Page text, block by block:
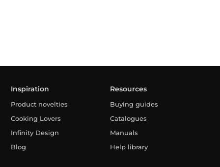
Inspiration
Product novelties
Cooking Lovers
Infinity Design
Blog
Resources
Buying guides
Catalogues
Manuals
Help library